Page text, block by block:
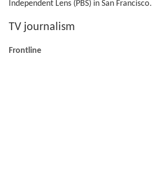
Independent Lens (PBS) in San Francisco.
TV journalism
Frontline